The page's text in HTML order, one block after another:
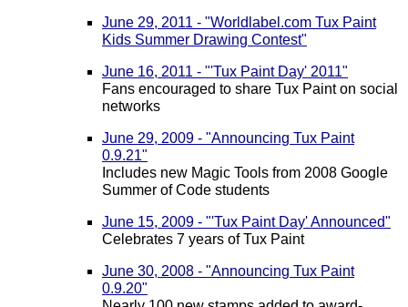
June 29, 2011 - "Worldlabel.com Tux Paint
Kids Summer Drawing Contest"
June 16, 2011 - "'Tux Paint Day' 2011"
Fans encouraged to share Tux Paint on social
networks
June 29, 2009 - "Announcing Tux Paint
0.9.21"
Includes new Magic Tools from 2008 Google
Summer of Code students
June 15, 2009 - "'Tux Paint Day' Announced"
Celebrates 7 years of Tux Paint
June 30, 2008 - "Announcing Tux Paint
0.9.20"